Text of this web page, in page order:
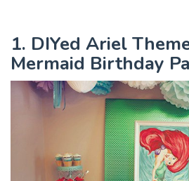
1. DIYed Ariel
Mermaid Birthday